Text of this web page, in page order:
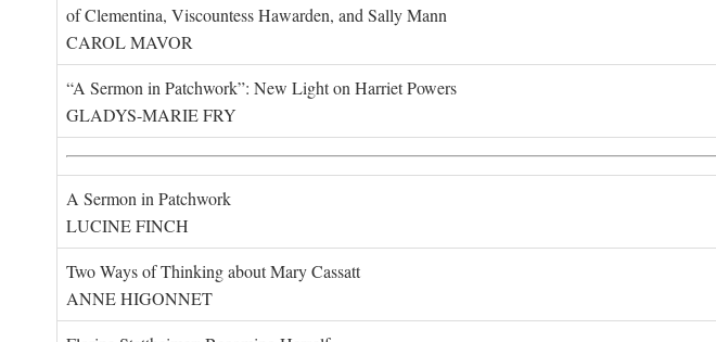
of Clementina, Viscountess Hawarden, and Sally Mann
CAROL MAVOR
“A Sermon in Patchwork”: New Light on Harriet Powers
GLADYS-MARIE FRY
A Sermon in Patchwork
LUCINE FINCH
Two Ways of Thinking about Mary Cassatt
ANNE HIGONNET